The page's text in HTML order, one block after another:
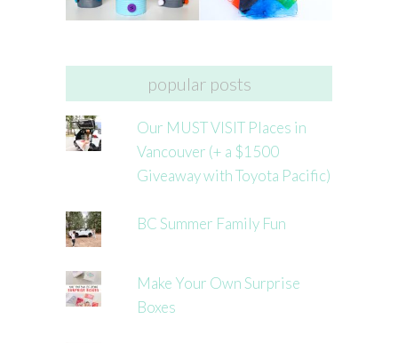
popular posts
Our MUST VISIT Places in
Vancouver (+ a $1500
Giveaway with Toyota Pacific)
BC Summer Family Fun
Make Your Own Surprise
Boxes